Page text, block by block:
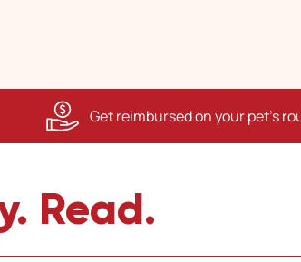
Get reimbursed on your pet's
Read.